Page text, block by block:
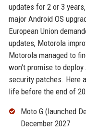
updates for 2 or 3
major Android OS
European Union
updates, Motorola
Motorola managed to
won't promise to
security patches. Here
life before the end of
Moto G (launched
December 2027